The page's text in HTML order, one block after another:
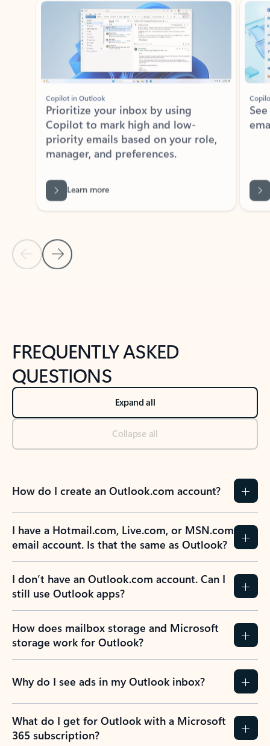
Previous Slide
Next Slide
Copilot in Outlook
Prioritize your inbox by using
Copilot to mark high and low-
priority emails based on your role,
manager, and preferences.
Back to tabs
FREQUENTLY ASKED
QUESTIONS
Expand all
Collapse all
How do I create an Outlook.com account?
I have a Hotmail.com, Live.com, or MSN.com
email account. Is that the same as Outlook?
I don’t have an Outlook.com account. Can I
still use Outlook apps?
How does mailbox storage and Microsoft
storage work for Outlook?
Why do I see ads in my Outlook inbox?
What do I get for Outlook with a Microsoft
365 subscription?